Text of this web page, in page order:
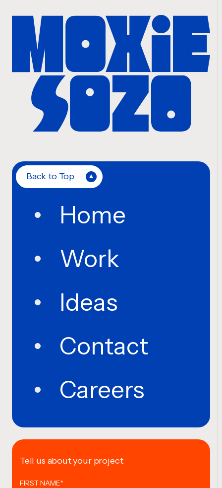
Back to Top
Home
Work
Ideas
Contact
Careers
Tell us about your project
FIRST NAME*